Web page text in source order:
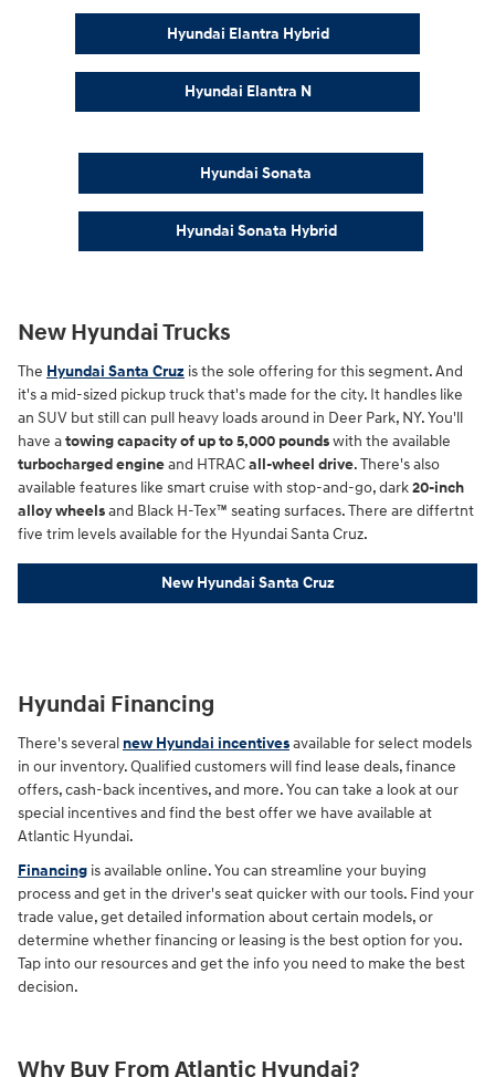
Hyundai Elantra Hybrid
Hyundai Elantra N
Hyundai Sonata
Hyundai Sonata Hybrid
New Hyundai Trucks
The Hyundai Santa Cruz is the sole offering for this segment. And
it's a mid-sized pickup truck that's made for the city. It handles like
an SUV but still can pull heavy loads around in Deer Park, NY. You'll
have atowing capacity of up to 5,000 poundswith the available
turbocharged engineand HTRACall-wheel drive. There's also
available features like smart cruise with stop-and-go, dark20-inch
alloy wheelsand Black H-Tex™ seating surfaces. There are differtnt
five trim levels available for the Hyundai Santa Cruz.
New Hyundai Santa Cruz
Hyundai Financing
There's several new Hyundai incentivesavailable for select models
in our inventory. Qualified customers will find lease deals, finance
offers, cash-back incentives, and more. You can take a look at our
special incentives and find the best offer we have available at
Atlantic Hyundai.
Financing is available online. You can streamline your buying
process and get in the driver's seat quicker with our tools. Find your
trade value, get detailed information about certain models, or
determine whether financing or leasing is the best option for you.
Tap into our resources and get the info you need to make the best
decision.
Why Buy From Atlantic Hyundai?